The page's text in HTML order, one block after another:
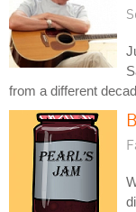
from a different